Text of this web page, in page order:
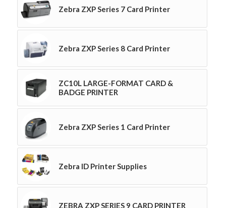
Zebra ZXP Series 7 Card Printer
Zebra ZXP Series 8 Card Printer
ZC10L LARGE-FORMAT CARD &
BADGE PRINTER
Zebra ZXP Series 1 Card Printer
Zebra ID Printer Supplies
ZEBRA ZXP SERIES 9 CARD PRINTER